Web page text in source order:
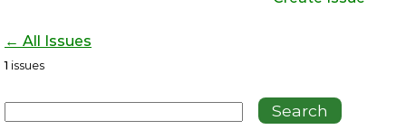
← All Issues
1 issues